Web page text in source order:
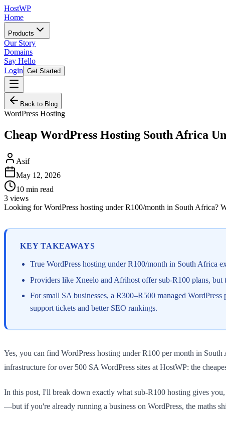
HostWP
Home
Products
Our Story
Domains
Say Hello
Login Get Started
Back to Blog
WordPress Hosting
Cheap WordPress Hosting South Africa
Asif
May 12, 2026
10 min read
3 views
Looking for WordPress hosting under R100/month in South Africa?
KEY TAKEAWAYS
True WordPress hosting under R100/month in South Africa
Providers like Xneelo and Afrihost offer sub-R100 plans,
For small SA businesses, a R300–R500 managed
support tickets and better SEO rankings.
Yes, you can find WordPress hosting under R100 per month in
infrastructure for over 500 SA WordPress sites at HostWP: the
In this post, I'll break down exactly what sub-R100 hosting gives
—but if you're already running a business on WordPress, the maths